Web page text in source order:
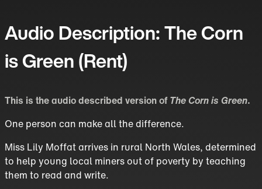
Audio Description: The Corn
is Green (Rent)
This is the audio described version ofThe Corn is Green.
One person can make all the difference.
Miss Lily Moffat arrives in rural North Wales, determined
to help young local miners out of poverty by teaching
them to read and write.